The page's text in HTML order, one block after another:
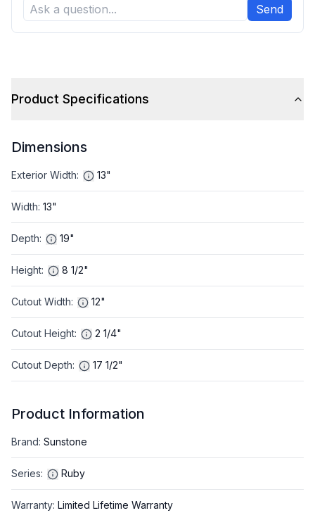
Send
Product Specifications
Dimensions
Exterior Width: 13"
Width: 13"
Depth: 19"
Height: 8 1/2"
Cutout Width: 12"
Cutout Height: 2 1/4"
Cutout Depth: 17 1/2"
Product Information
Brand: Sunstone
Series: Ruby
Warranty: Limited Lifetime Warranty